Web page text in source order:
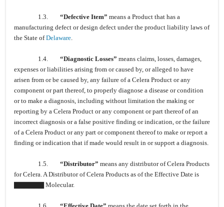
1.3. “Defective Item” means a Product that has a
manufacturing defect or design defect under the product liability laws of
the State ofDelaware.
1.4. “Diagnostic Losses” means claims, losses, damages,
expenses or liabilities arising from or caused by, or alleged to have
arisen from or be caused by, any failure of a Celera Product or any
component or part thereof, to properly diagnose a disease or condition
or to make a diagnosis, including without limitation the making or
reporting by a Celera Product or any component or part thereof of an
incorrect diagnosis or a false positive finding or indication, or the failure
of a Celera Product or any part or component thereof to make or report a
finding or indication that if made would result in or support a diagnosis.
1.5. “Distributor” means any distributor of Celera Products
for Celera. A Distributor of Celera Products as of the Effective Date is
▇▇▇▇▇▇ Molecular.